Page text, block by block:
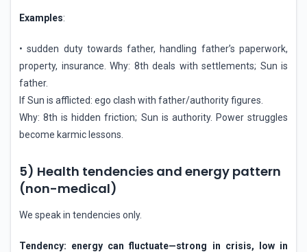
Examples:
• sudden duty towards father, handling father’s paperwork,
property, insurance. Why: 8th deals with settlements; Sun is
father.
If Sun is afflicted: ego clash with father/authority figures.
Why: 8th is hidden friction; Sun is authority. Power struggles
become karmic lessons.
5) Health tendencies and energy pattern
(non-medical)
We speak in tendencies only.
Tendency: energy can fluctuate—strong in crisis, low in